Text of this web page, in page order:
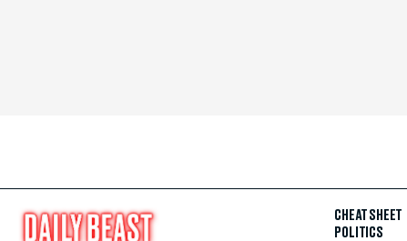
CHEAT SHEET
POLITICS